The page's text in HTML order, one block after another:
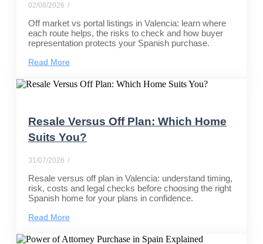
02/08/2026 /
Off market vs portal listings in Valencia: learn where
each route helps, the risks to check and how buyer
representation protects your Spanish purchase.
Read More
Resale Versus Off Plan: Which Home
Suits You?
31/07/2026 /
Resale versus off plan in Valencia: understand timing,
risk, costs and legal checks before choosing the right
Spanish home for your plans in confidence.
Read More